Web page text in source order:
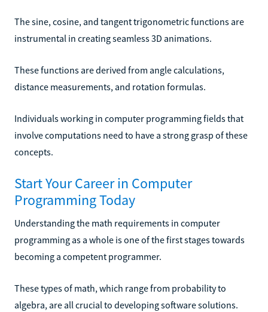
The sine, cosine, and tangent trigonometric functions are
instrumental in creating seamless 3D animations.
These functions are derived from angle calculations,
distance measurements, and rotation formulas.
Individuals working in computer programming fields that
involve computations need to have a strong grasp of these
concepts.
Start Your Career in Computer
Programming Today
Understanding the math requirements in computer
programming as a whole is one of the first stages towards
becoming a competent programmer.
These types of math, which range from probability to
algebra, are all crucial to developing software solutions.